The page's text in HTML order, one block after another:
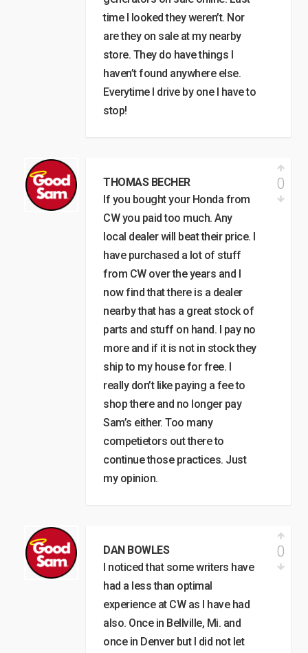
time I looked they weren’t. Nor
are they on sale at my nearby
store. They do have things I
haven’t found anywhere else.
Everytime I drive by one I have to
stop!
THOMAS BECHER
If you bought your Honda from
CW you paid too much. Any
local dealer will beat their price. I
have purchased a lot of stuff
from CW over the years and I
now find that there is a dealer
nearby that has a great stock of
parts and stuff on hand. I pay no
more and if it is not in stock they
ship to my house for free. I
really don’t like paying a fee to
shop there and no longer pay
Sam’s either. Too many
competietors out there to
continue those practices. Just
my opinion.
0
DAN BOWLES
I noticed that some writers have
had a less than optimal
experience at CW as I have had
also. Once in Bellville, Mi. and
once in Denver but I did not let
0